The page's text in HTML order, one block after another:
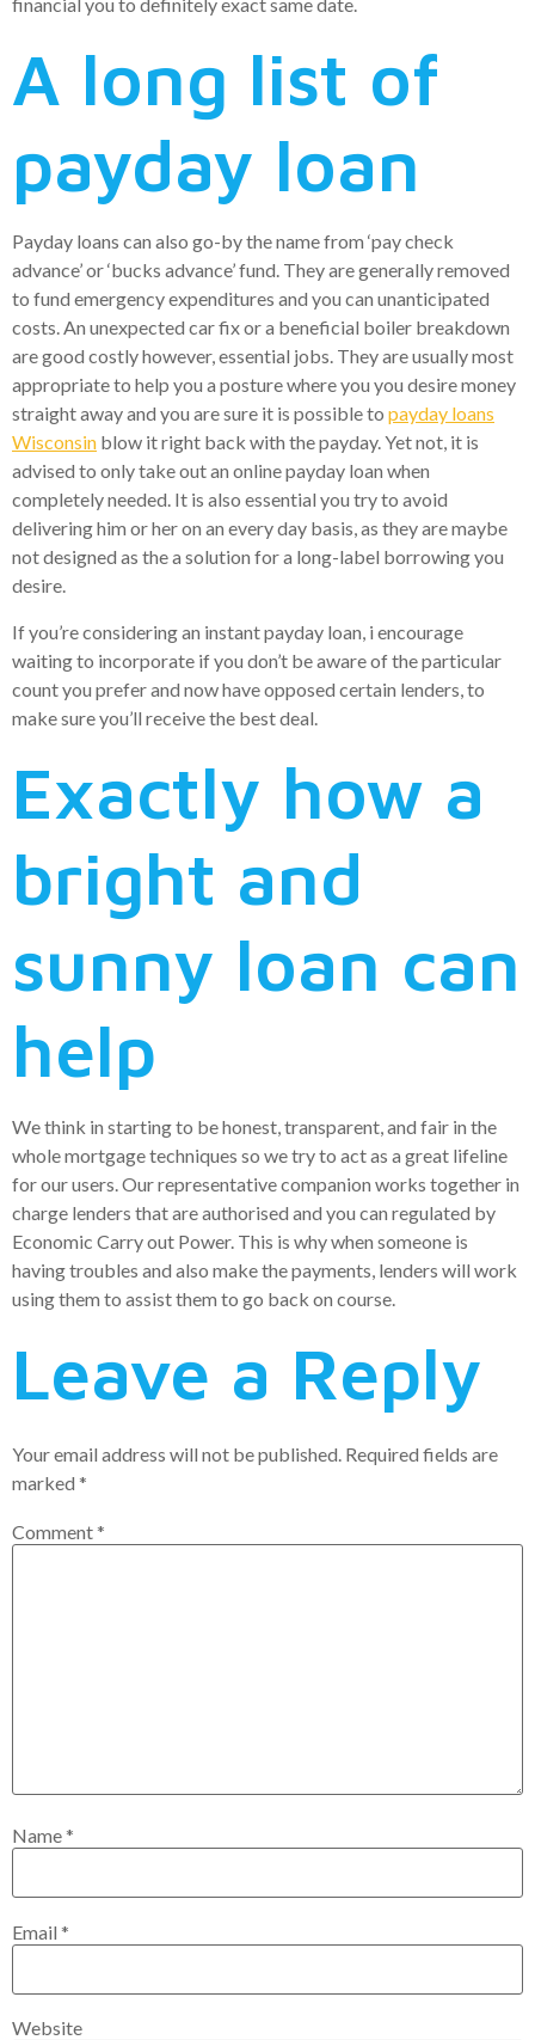
A long list of
payday loan
Payday loans can also go-by the name from ‘pay check
advance’ or ‘bucks advance’ fund. They are generally removed
to fund emergency expenditures and you can unanticipated
costs. An unexpected car fix or a beneficial boiler breakdown
are good costly however, essential jobs. They are usually most
appropriate to help you a posture where you you desire money
straight away and you are sure it is possible to payday loans
Wisconsin blow it right back with the payday. Yet not, it is
advised to only take out an online payday loan when
completely needed. It is also essential you try to avoid
delivering him or her on an every day basis, as they are maybe
not designed as the a solution for a long-label borrowing you
desire.
If you’re considering an instant payday loan, i encourage
waiting to incorporate if you don’t be aware of the particular
count you prefer and now have opposed certain lenders, to
make sure you’ll receive the best deal.
Exactly how a
bright and
sunny loan can
help
We think in starting to be honest, transparent, and fair in the
whole mortgage techniques so we try to act as a great lifeline
for our users. Our representative companion works together in
charge lenders that are authorised and you can regulated by
Economic Carry out Power. This is why when someone is
having troubles and also make the payments, lenders will work
using them to assist them to go back on course.
Leave a Reply
Your email address will not be published. Required fields are
marked *
Comment*
Name*
Email *
Website